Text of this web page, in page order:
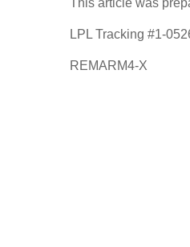
This article was
LPL Tracking #1-
REMARM4-X